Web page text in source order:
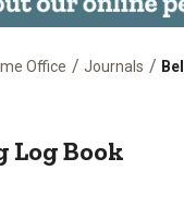
Office / Journals /
Log Book
Log Book